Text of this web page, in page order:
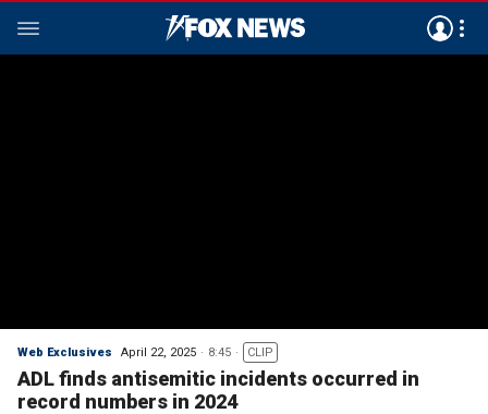
Web Exclusives April 22, 2025 8:45 CLIP
ADL finds antisemitic incidents occurred in
record numbers in 2024